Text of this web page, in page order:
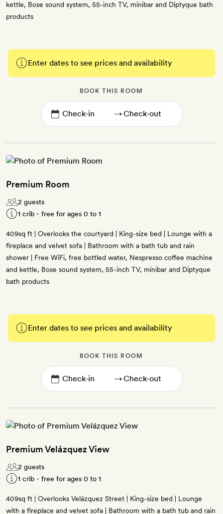
kettle, Bose sound system, 55-inch TV, minibar and Diptyque bath
products
Enter dates to see prices and availability
BOOK THIS ROOM
→
Premium Room
2 guests
1 crib - free for ages 0 to 1
409sq ft | Overlooks the courtyard | King-size bed | Lounge with a
fireplace and velvet sofa | Bathroom with a bath tub and rain
shower | Free WiFi, free bottled water, Nespresso coffee machine
and kettle, Bose sound system, 55-inch TV, minibar and Diptyque
bath products
Enter dates to see prices and availability
BOOK THIS ROOM
→
Premium Velázquez View
2 guests
1 crib - free for ages 0 to 1
409sq ft | Overlooks Velázquez Street | King-size bed | Lounge
with a fireplace and velvet sofa | Bathroom with a bath tub and rain